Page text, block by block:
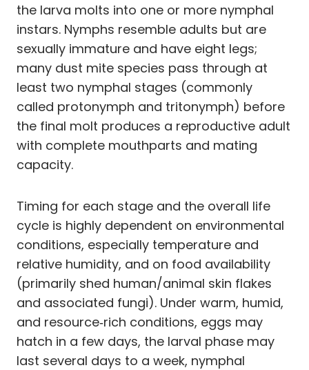
the larva molts into one or more nymphal
instars. Nymphs resemble adults but are
sexually immature and have eight legs;
many dust mite species pass through at
least two nymphal stages (commonly
called protonymph and tritonymph) before
the final molt produces a reproductive adult
with complete mouthparts and mating
capacity.
Timing for each stage and the overall life
cycle is highly dependent on environmental
conditions, especially temperature and
relative humidity, and on food availability
(primarily shed human/animal skin flakes
and associated fungi). Under warm, humid,
and resource‑rich conditions, eggs may
hatch in a few days, the larval phase may
last several days to a week, nymphal